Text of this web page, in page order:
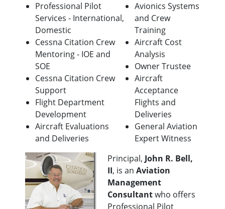
Professional Pilot
Services - International,
Domestic
Cessna Citation Crew
Mentoring - IOE and
SOE
Cessna Citation Crew
Support
Flight Department
Development
Aircraft Evaluations
and Deliveries
Avionics Systems
and Crew
Training
Aircraft Cost
Analysis
Owner Trustee
Aircraft
Acceptance
Flights and
Deliveries
General Aviation
Expert Witness
Principal, John R. Bell,
II, is an Aviation
Management
Consultantwho offers
Professional Pilot